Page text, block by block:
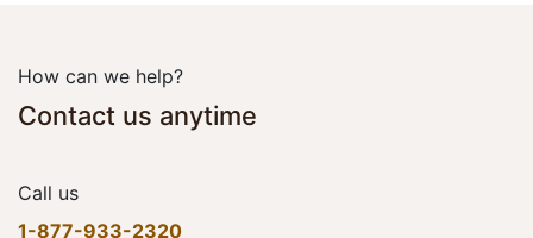
How can we help?
Contact us anytime
Call us
1-877-933-2320